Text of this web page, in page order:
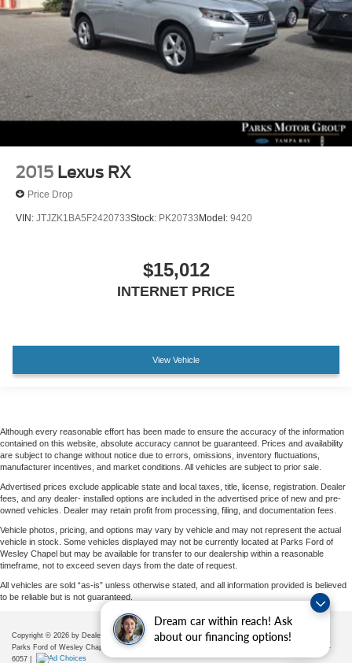
Dream car within reach! Ask
about our financing options!
2015 Lexus RX
Price Drop
VIN: JTJZK1BA5F2420733Stock: PK20733Model: 9420
$15,012
INTERNET PRICE
View Vehicle
Although every reasonable effort has been made to ensure the accuracy of the information
contained on this website, absolute accuracy cannot be guaranteed. Prices and availability
are subject to change without notice due to errors, omissions, inventory fluctuations,
manufacturer incentives, and market conditions. All vehicles are subject to prior sale.
Advertised prices exclude applicable state and local taxes, title, license, registration. Dealer
fees, and any dealer- installed options are included in the advertised price of new and pre-
owned vehicles. Dealer may retain profit from processing, filing, and documentation fees.
Vehicle photos, pricing, and options may vary by vehicle and may not represent the actual
vehicle in stock. Some vehicles displayed may not be currently located at Parks Ford of
Wesley Chapel but may be available for transfer to our dealership within a reasonable
timeframe, not to exceed seven days from the date of request.
All vehicles are sold “as-is” unless otherwise stated, and all information provided is believed
to be reliable but is not guaranteed.
Copyright © 2026 by DealerOn |Sitemap Privacy| Additional Disclosures
Parks Ford of Wesley Chapel
28739 State Road 54,
656-225-
6057 |